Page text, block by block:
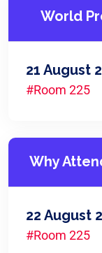
World
21 August
#Room 225
Why
22 August
#Room 225